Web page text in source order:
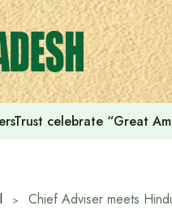
celebrate “Great